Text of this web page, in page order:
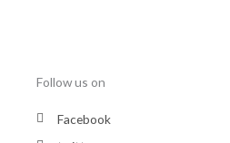
Follow us on
Facebook